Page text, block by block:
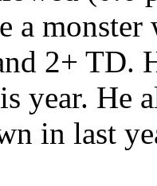
a
2+ TD.
year. He
in last